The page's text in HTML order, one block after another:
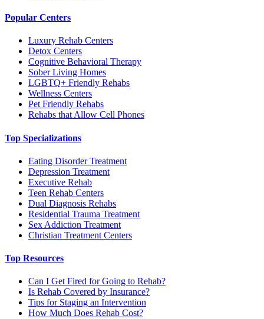
Popular Centers
Luxury Rehab Centers
Detox Centers
Cognitive Behavioral Therapy
Sober Living Homes
LGBTQ+ Friendly Rehabs
Wellness Centers
Pet Friendly Rehabs
Rehabs that Allow Cell Phones
Top Specializations
Eating Disorder Treatment
Depression Treatment
Executive Rehab
Teen Rehab Centers
Dual Diagnosis Rehabs
Residential Trauma Treatment
Sex Addiction Treatment
Christian Treatment Centers
Top Resources
Can I Get Fired for Going to Rehab?
Is Rehab Covered by Insurance?
Tips for Staging an Intervention
How Much Does Rehab Cost?